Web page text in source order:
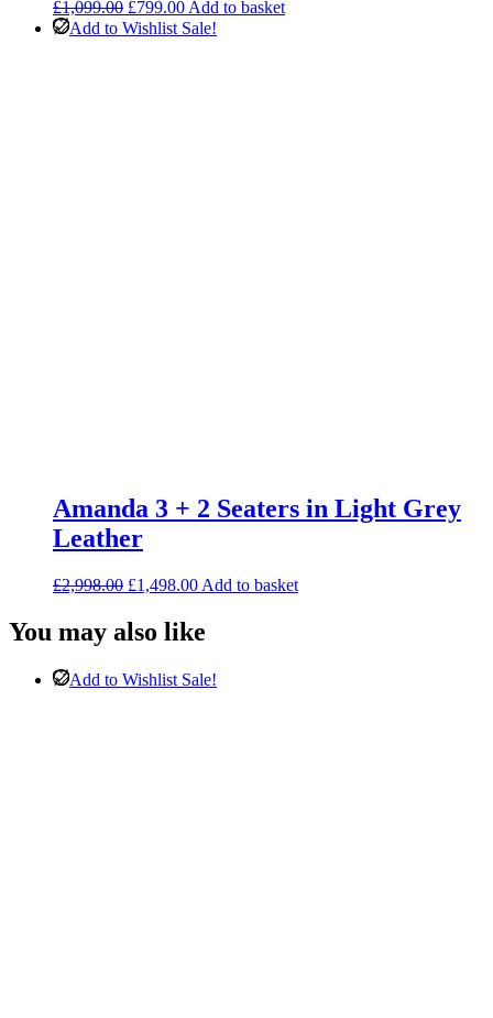
£1,099.00 Original
price
£799.00Current
price
Add to basket
Add to Wishlist Sale!
Amanda 3 + 2 Seaters in Light Grey
Leather
£2,998.00 Original
was:
£2,998.00.
£1,498.00Current
£1,498.00.
Add to basket
You may also like
Add to Wishlist Sale!